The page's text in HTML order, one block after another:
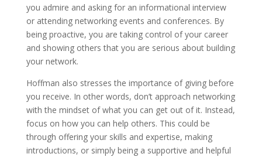
you admire and asking for an informational interview
or attending networking events and conferences. By
being proactive, you are taking control of your career
and showing others that you are serious about building
your network.
Hoffman also stresses the importance of giving before
you receive. In other words, don’t approach networking
with the mindset of what you can get out of it. Instead,
focus on how you can help others. This could be
through offering your skills and expertise, making
introductions, or simply being a supportive and helpful